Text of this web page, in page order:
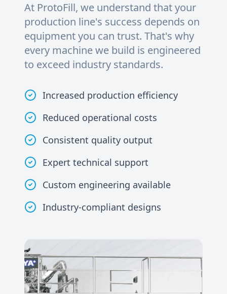
At ProtoFill, we understand that your
production line's success depends on
equipment you can trust. That's why
every machine we build is engineered
to exceed industry standards.
Increased production efficiency
Reduced operational costs
Consistent quality output
Expert technical support
Custom engineering available
Industry-compliant designs